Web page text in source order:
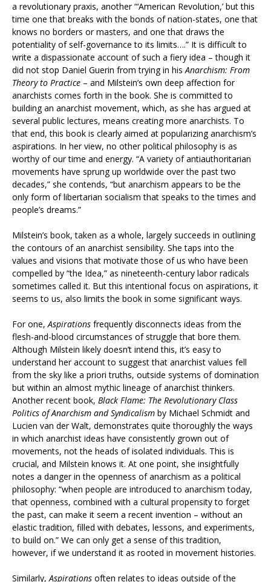
a revolutionary praxis, another “‘American Revolution,’ but this
time one that breaks with the bonds of nation-states, one that
knows no borders or masters, and one that draws the
potentiality of self-governance to its limits….” It is difficult to
write a dispassionate account of such a fiery idea – though it
did not stop Daniel Guerin from trying in hisAnarchism: From
Theory to Practice – and Milstein’s own deep affection for
anarchists comes forth in the book. She is committed to
building an anarchist movement, which, as she has argued at
several public lectures, means creating more anarchists. To
that end, this book is clearly aimed at popularizing anarchism’s
aspirations. In her view, no other political philosophy is as
worthy of our time and energy. “A variety of antiauthoritarian
movements have sprung up worldwide over the past two
decades,” she contends, “but anarchism appears to be the
only form of libertarian socialism that speaks to the times and
people’s dreams.”
Milstein’s book, taken as a whole, largely succeeds in outlining
the contours of an anarchist sensibility. She taps into the
values and visions that motivate those of us who have been
compelled by “the Idea,” as nineteenth-century labor radicals
sometimes called it. But this intentional focus on aspirations, it
seems to us, also limits the book in some significant ways.
For one,Aspirations frequently disconnects ideas from the
flesh-and-blood circumstances of struggle that bore them.
Although Milstein likely doesn’t intend this, it’s easy to
understand her account to suggest that anarchist values fell
from the sky like a priori truths, outside systems of domination
but within an almost mythic lineage of anarchist thinkers.
Another recent book, Black Flame: The Revolutionary Class
Politics of Anarchism and Syndicalism by Michael Schmidt and
Lucien van der Walt, demonstrates quite thoroughly the ways
in which anarchist ideas have consistently grown out of
movements, not the heads of isolated individuals. This is
crucial, and Milstein knows it. At one point, she insightfully
notes a danger in the openness of anarchism as a political
philosophy: “when people are introduced to anarchism today,
that openness, combined with a cultural propensity to forget
the past, can make it seem a recent invention – without an
elastic tradition, filled with debates, lessons, and experiments,
to build on.” We can only get a sense of this tradition,
however, if we understand it as rooted in movement histories.
Similarly,Aspirations often relates to ideas outside of the